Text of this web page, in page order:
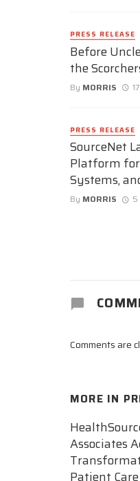
PRESS RELEASE
Before
the
By MORRIS
PRESS RELEASE
SourceNet
Platform for
Systems,
By MORRIS 5
Comments are
MORE IN
Associates
Patient Care